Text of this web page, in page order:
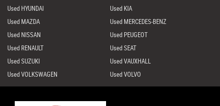
Used HYUNDAI
Used KIA
Used MAZDA
Used MERCEDES-BENZ
Used NISSAN
Used PEUGEOT
Used RENAULT
Used SEAT
Used SUZUKI
Used VAUXHALL
Used VOLKSWAGEN
Used VOLVO